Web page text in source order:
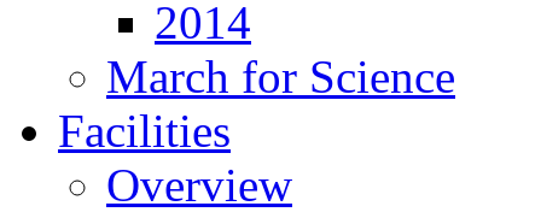
2014
March for Science
Facilities
Overview